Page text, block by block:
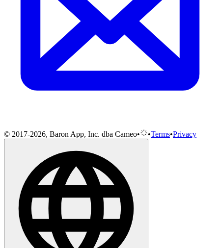
© 2017-2026, Baron App, Inc. dba Cameo• •Terms•Privacy